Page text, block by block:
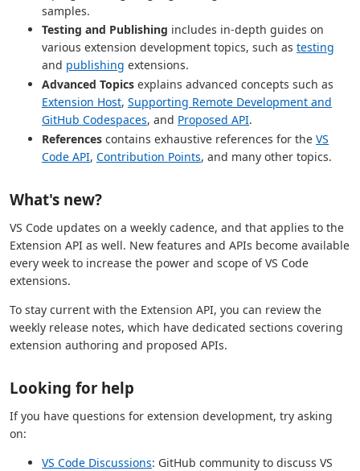
samples.
Testing and Publishing includes in-depth guides on
various extension development topics, such as testing
and publishing extensions.
Advanced Topics explains advanced concepts such as
Extension Host, Supporting Remote Development and
GitHub Codespaces, and Proposed API.
References contains exhaustive references for the VS
Code API, Contribution Points, and many other topics.
What's new?
VS Code updates on a weekly cadence, and that applies to the
Extension API as well. New features and APIs become available
every week to increase the power and scope of VS Code
extensions.
To stay current with the Extension API, you can review the
weekly release notes, which have dedicated sections covering
extension authoring and proposed APIs.
Looking for help
If you have questions for extension development, try asking
on:
VS Code Discussions: GitHub community to discuss VS